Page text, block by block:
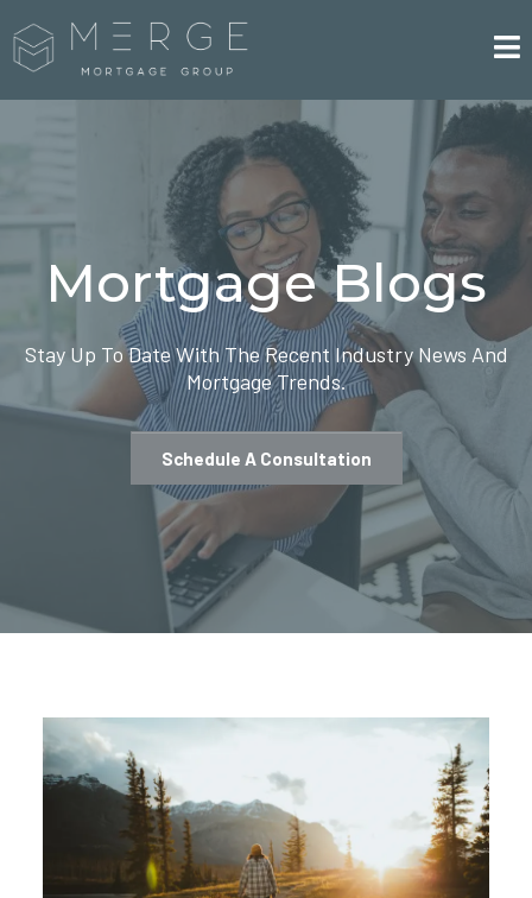
Mortgage Blogs
Stay Up To Date With The Recent Industry News And
Mortgage Trends.
Schedule A Consultation